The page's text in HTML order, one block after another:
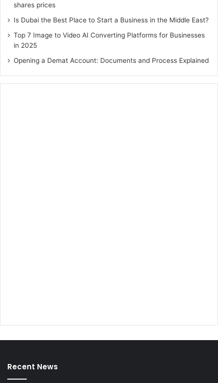
shares prices
Is Dubai the Best Place to Start a Business in the Middle East?
Top 7 Image to Video AI Converting Platforms for Businesses
in 2025
Opening a Demat Account: Documents and Process Explained
Recent News